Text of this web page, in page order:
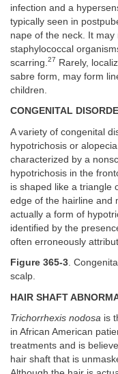
infection and a
typically seen in
nape of the neck. It
staphylococcal
scarring. 27 Rarely,
sabre form, may form
children.
CONGENITAL
A variety of congenital
hypotrichosis or alopecia.
characterized by a
hypotrichosis in the
is shaped like a triangle
edge of the hairline and
actually a form of
identified by the
often erroneously
Figure 365-3.
scalp.
HAIR SHAFT
Trichorrhexis nodosa is
in African American
treatments and is
hair shaft that is